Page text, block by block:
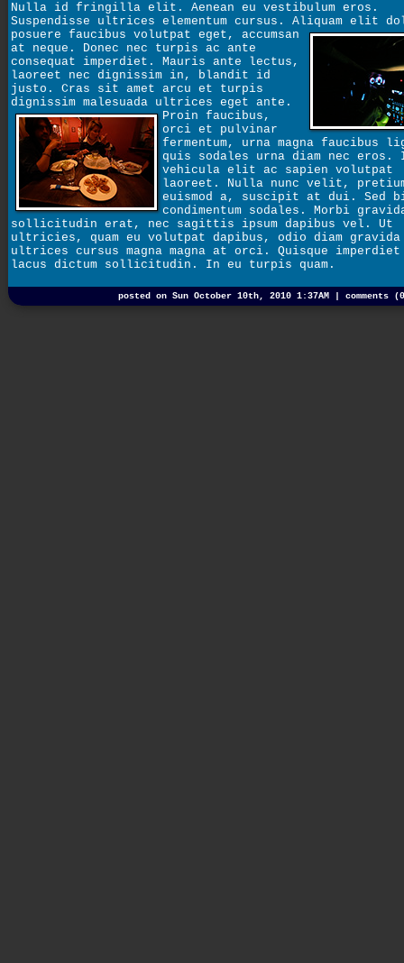
Nulla id fringilla elit. Aenean eu vestibulum eros.
Suspendisse ultrices elementum cursus. Aliquam elit
posuere faucibus volutpat eget, accumsan
at neque. Donec nec turpis ac ante
consequat imperdiet. Mauris ante lectus,
laoreet nec dignissim in, blandit id
justo. Cras sit amet arcu et turpis
dignissim malesuada ultrices eget ante.
Proin faucibus,
orci et pulvinar
fermentum, urna magna faucibus
quis sodales urna diam nec eros.
vehicula elit ac sapien volutpat
laoreet. Nulla nunc velit,
euismod a, suscipit at dui. Sed
condimentum sodales. Morbi
sollicitudin erat, nec sagittis ipsum dapibus vel. Ut
ultricies, quam eu volutpat dapibus, odio diam gravida
ultrices cursus magna magna at orci. Quisque
lacus dictum sollicitudin. In eu turpis quam.
posted on Sun October 10th, 2010 1:37AM | comments